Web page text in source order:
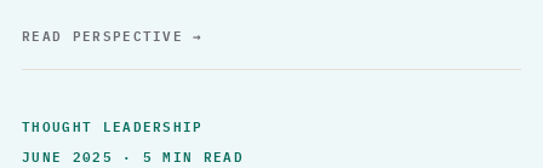
READ PERSPECTIVE→
THOUGHT LEADERSHIP
JUNE 2025 · 5 MIN READ